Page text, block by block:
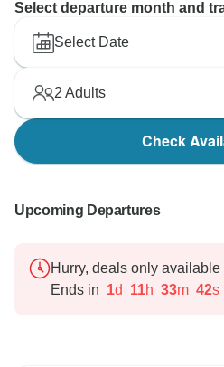
Select departure month and
Select Date
2 Adults
Check
Upcoming Departures
Hurry, deals only
Ends in 1d 11h 33m 41s